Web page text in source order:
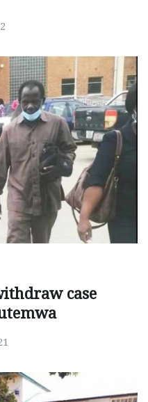
case